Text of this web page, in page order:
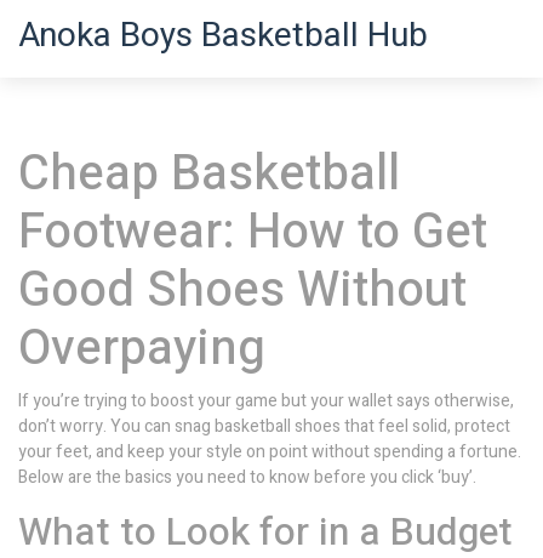
Anoka Boys Basketball Hub
Cheap Basketball
Footwear: How to Get
Good Shoes Without
Overpaying
If you’re trying to boost your game but your wallet says otherwise,
don’t worry. You can snag basketball shoes that feel solid, protect
your feet, and keep your style on point without spending a fortune.
Below are the basics you need to know before you click ‘buy’.
What to Look for in a Budget